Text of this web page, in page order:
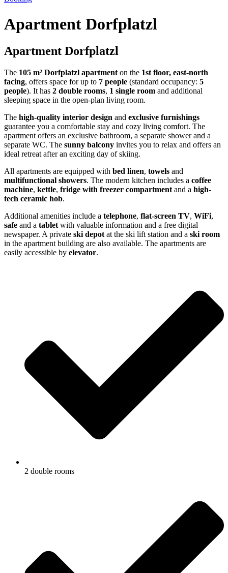
Apartment Dorfplatzl
Apartment Dorfplatzl
The 105 m² Dorfplatzl apartment on the 1st floor, east-north
facing, offers space for up to 7 people (standard occupancy: 5
people). It has 2 double rooms, 1 single room and additional
sleeping space in the open-plan living room.
The high-quality interior design and exclusive furnishings
guarantee you a comfortable stay and cozy living comfort. The
apartment offers an exclusive bathroom, a separate shower and a
separate WC. The sunny balcony invites you to relax and offers an
ideal retreat after an exciting day of skiing.
All apartments are equipped with bed linen, towels and
multifunctional showers. The modern kitchen includes a coffee
machine, kettle, fridge with freezer compartment and a high-
tech ceramic hob.
Additional amenities include a telephone, flat-screen TV, WiFi,
safe and a tablet with valuable information and a free digital
newspaper. A private ski depot at the ski lift station and a ski room
in the apartment building are also available. The apartments are
easily accessible by elevator.
2 double rooms